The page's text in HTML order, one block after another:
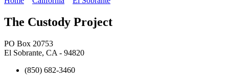
The Custody Project
PO Box 20753
El Sobrante, CA - 94820
(850) 682-3460